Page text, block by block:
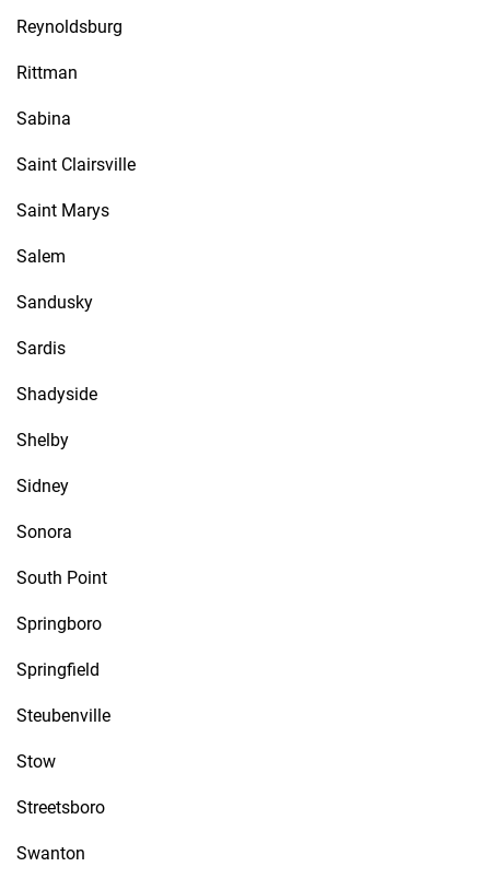
Reynoldsburg
Rittman
Sabina
Saint Clairsville
Saint Marys
Salem
Sandusky
Sardis
Shadyside
Shelby
Sidney
Sonora
South Point
Springboro
Springfield
Steubenville
Stow
Streetsboro
Swanton